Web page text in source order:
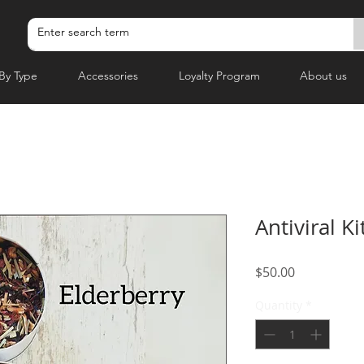
Type Accessories Loyalty Program About us
Antiviral
$50.00Price